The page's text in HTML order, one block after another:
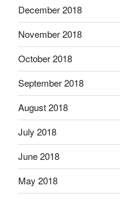
December 2018
November 2018
October 2018
September 2018
August 2018
July 2018
June 2018
May 2018